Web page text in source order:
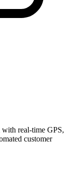
with real-time GPS,
customer